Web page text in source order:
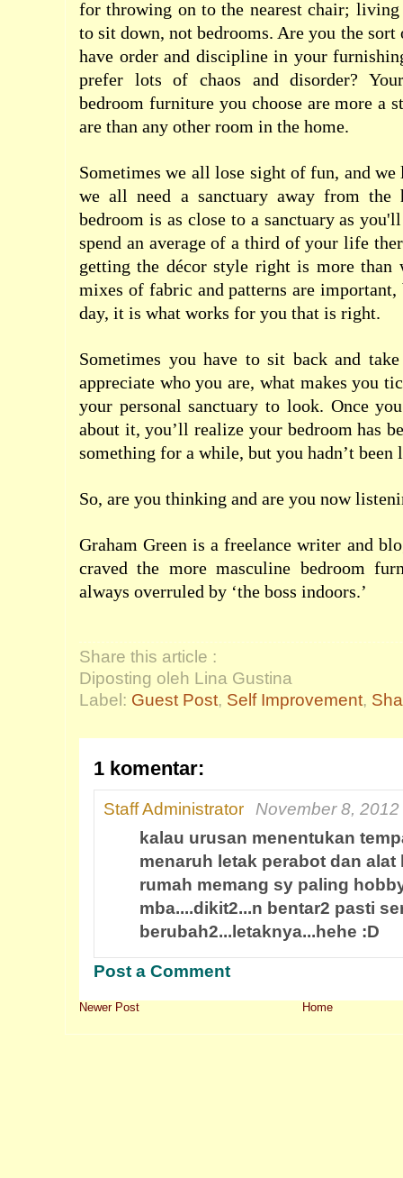
for throwing on to the nearest chair; living
to sit down, not bedrooms. Are you the sort
have order and discipline in your
prefer lots of chaos and disorder?
bedroom furniture you choose are more a
are than any other room in the home.
Sometimes we all lose sight of fun, and
we all need a sanctuary away from the
bedroom is as close to a sanctuary as
spend an average of a third of your life
getting the décor style right is more than
mixes of fabric and patterns are
day, it is what works for you that is right.
Sometimes you have to sit back and
appreciate who you are, what makes you
your personal sanctuary to look. Once
about it, you’ll realize your bedroom has
something for a while, but you hadn’t been
So, are you thinking and are you now
Graham Green is a freelance writer and
craved the more masculine bedroom
always overruled by ‘the boss indoors.’
Share this article :
Diposting oleh Lina Gustina
Label: Guest Post, Self Improvement,
1 komentar:
Staff Administrator
November 8,
kalau urusan menentukan
menaruh letak perabot dan alat
rumah memang sy paling
mba....dikit2...n bentar2 pasti
berubah2...letaknya...hehe :D
Post a Comment
Newer Post Home